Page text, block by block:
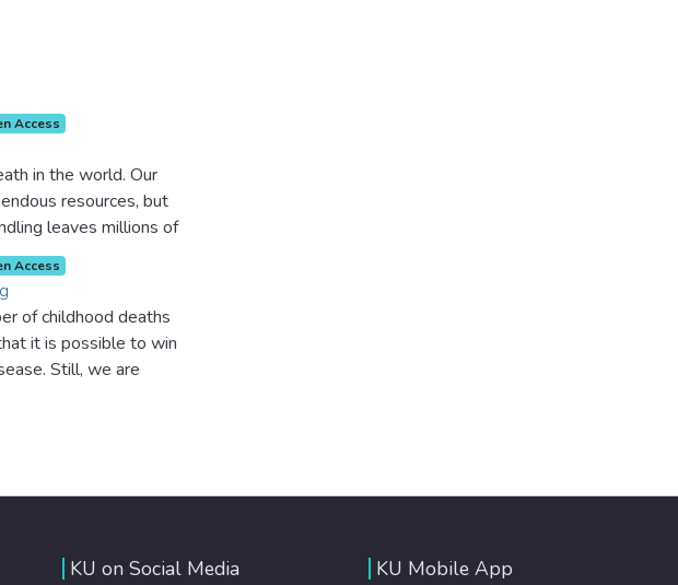
Access
in the world. Our
resources, but
leaves millions of
sustainable
and fair distribution
world’s population
suffer from hunger
Access
of childhood deaths
it is possible to win
Still, we are
Health promotes
and modern,
KU on Social Media KU Mobile App